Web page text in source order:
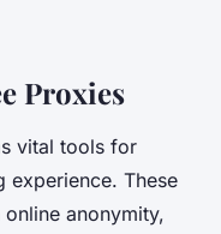
Proxies
vital tools for
experience. These
anonymity,